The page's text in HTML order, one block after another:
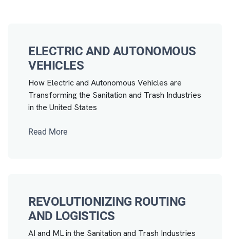
ELECTRIC AND AUTONOMOUS
VEHICLES
How Electric and Autonomous Vehicles are
Transforming the Sanitation and Trash Industries
in the United States
Read More
REVOLUTIONIZING ROUTING
AND LOGISTICS
AI and ML in the Sanitation and Trash Industries